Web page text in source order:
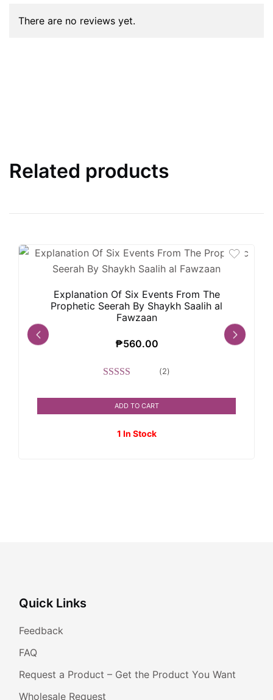
There are no reviews yet.
Related products
Explanation Of Six Events From The
Prophetic Seerah By Shaykh Saalih al
Fawzaan
₱560.00
out of 5
(2)
ADD TO CART
1 In Stock
Quick Links
Feedback
FAQ
Request a Product – Get the Product You Want
Wholesale Request